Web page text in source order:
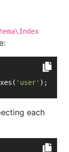
'user' );
each